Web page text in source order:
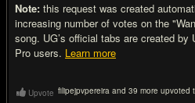
Note: this request was created
increasing number of votes on the
song. UG’s official tabs are created
Pro users. Learn more
Upvote filipejpvpereira and 39 more upvoted